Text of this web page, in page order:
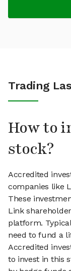
Trading
How to
stock?
Accredited
companies like
These
Link
platform.
need to fund a
Accredited
to invest in this